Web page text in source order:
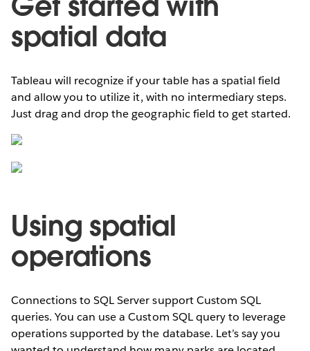
spatial data
Tableau will recognize if your table has a spatial field
and allow you to utilize it, with no intermediary steps.
Just drag and drop the geographic field to get started.
Using spatial
operations
Connections to SQL Server support Custom SQL
queries. You can use a Custom SQL query to leverage
operations supported by the database. Let’s say you